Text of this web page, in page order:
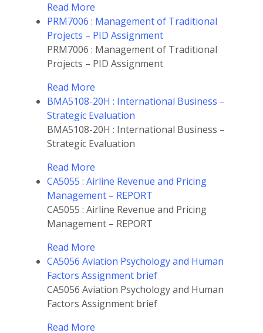
Read More
PRM7006 : Management of Traditional
Projects – PID Assignment
PRM7006 : Management of Traditional
Projects – PID Assignment
Read More
BMA5108-20H : International Business –
Strategic Evaluation
BMA5108-20H : International Business –
Strategic Evaluation
Read More
CA5055 : Airline Revenue and Pricing
Management – REPORT
CA5055 : Airline Revenue and Pricing
Management – REPORT
Read More
CA5056 Aviation Psychology and Human
Factors Assignment brief
CA5056 Aviation Psychology and Human
Factors Assignment brief
Read More